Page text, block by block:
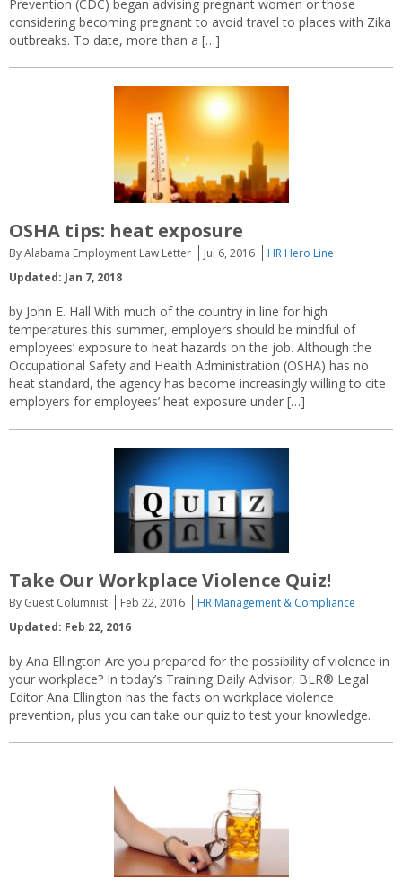
Prevention (CDC) began advising pregnant women or those
considering becoming pregnant to avoid travel to places with Zika
outbreaks. To date, more than a […]
OSHA tips: heat exposure
By Alabama Employment Law Letter Jul 6, 2016
HR Hero Line
Updated: Jan 7, 2018
by John E. Hall With much of the country in line for high
temperatures this summer, employers should be mindful of
employees’ exposure to heat hazards on the job. Although the
Occupational Safety and Health Administration (OSHA) has no
heat standard, the agency has become increasingly willing to cite
employers for employees’ heat exposure under […]
Take Our Workplace Violence Quiz!
By Guest Columnist Feb 22, 2016
HR Management & Compliance
Updated: Feb 22, 2016
by Ana Ellington Are you prepared for the possibility of violence in
your workplace? In today’s Training Daily Advisor, BLR® Legal
Editor Ana Ellington has the facts on workplace violence
prevention, plus you can take our quiz to test your knowledge.